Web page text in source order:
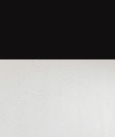
break in the stunning
hotel surrounded by